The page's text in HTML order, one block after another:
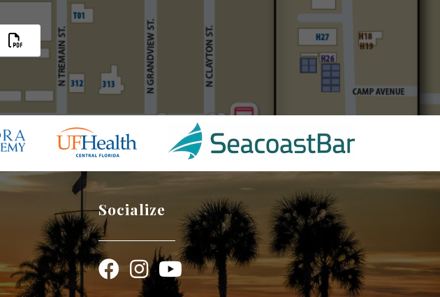
Socialize
FacebookInstagram
YouTube